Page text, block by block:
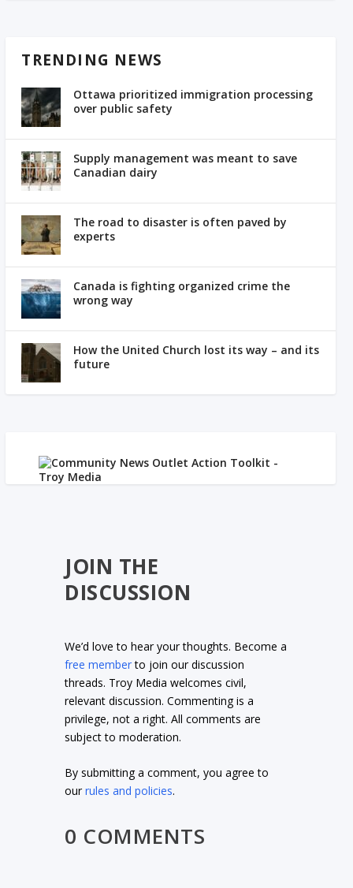
TRENDING NEWS
Ottawa prioritized immigration processing
over public safety
Supply management was meant to save
Canadian dairy
The road to disaster is often paved by
experts
Canada is fighting organized crime the
wrong way
How the United Church lost its way – and its
future
JOIN THE
DISCUSSION
We’d love to hear your thoughts. Become a
free memberto join our discussion
threads. Troy Media welcomes civil,
relevant discussion. Commenting is a
privilege, not a right. All comments are
subject to moderation.
By submitting a comment, you agree to
ourrules and policies.
0 COMMENTS